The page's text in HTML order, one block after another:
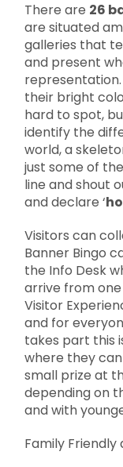
There are 26
are situated
galleries that
and present
their bright
hard to spot,
identify the
world, a
just some of
line and shout
and declare ‘
Visitors can
Banner Bingo
the Info Desk
arrive from
Visitor
and for
takes part this
where they
small prize at
depending on
and with
Family